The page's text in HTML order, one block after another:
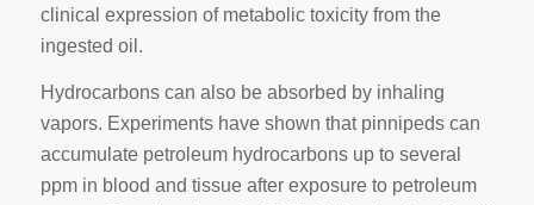
clinical expression of metabolic toxicity from the
ingested oil.
Hydrocarbons can also be absorbed by inhaling
vapors. Experiments have shown that pinnipeds can
accumulate petroleum hydrocarbons up to several
ppm in blood and tissue after exposure to petroleum